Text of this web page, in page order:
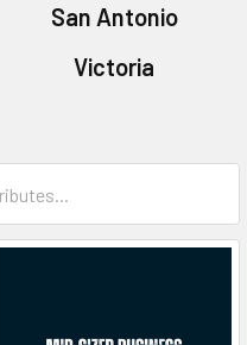
San Antonio
Victoria